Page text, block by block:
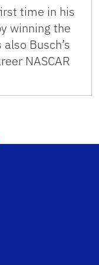
time in his
winning the
Busch’s
NASCAR